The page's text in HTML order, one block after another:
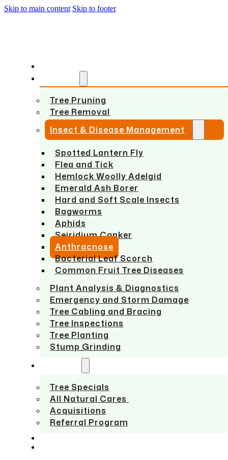
Skip to main content Skip to footer
Tree Pruning
Tree Removal
Insect & Disease Management
Spotted Lantern Fly
Flea and Tick
Hemlock Woolly Adelgid
Emerald Ash Borer
Hard and Soft Scale Insects
Bagworms
Aphids
Seiridium Canker
Anthracnose
Bacterial Leaf Scorch
Common Fruit Tree Diseases
Plant Analysis & Diagnostics
Emergency and Storm Damage
Tree Cabling and Bracing
Tree Inspections
Tree Planting
Stump Grinding
Tree Specials
All Natural Cares
Acquisitions
Referral Program